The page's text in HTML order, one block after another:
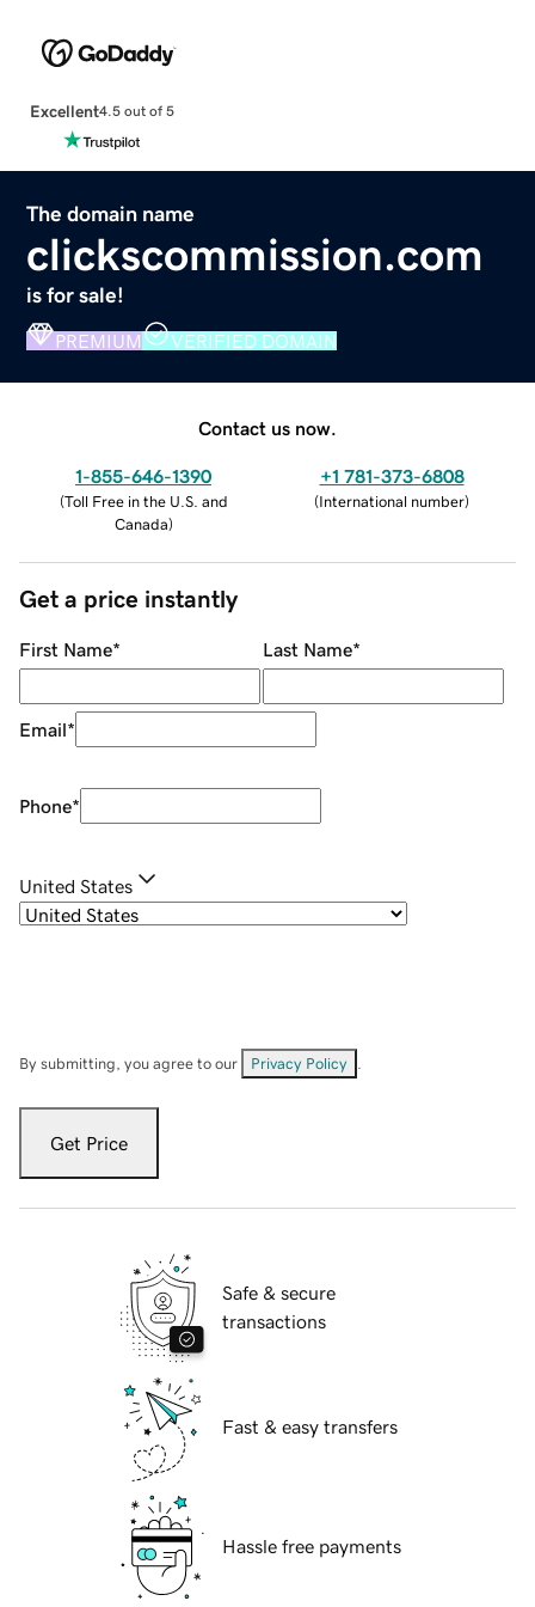
Excellent4.5 out of 5
The domain name
clickscommission.com
is for sale!
PREMIUM VERIFIED DOMAIN
Contact us now.
1-855-646-1390
(Toll Free in the U.S. and
Canada)
+1 781-373-6808
(International number)
Get a price instantly
First Name* Last Name*
Email*
Phone*
United States
By submitting, you agree to our Privacy Policy
Get Price
Safe & secure
transactions
Fast & easy transfers
Hassle free payments